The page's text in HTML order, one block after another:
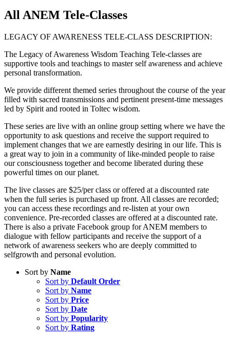
All ANEM Tele-Classes
LEGACY OF AWARENESS TELE-CLASS DESCRIPTION:
The Legacy of Awareness Wisdom Teaching Tele-classes are
supportive tools and teachings to master self awareness and achieve
personal transformation.
We provide different themed series throughout the course of the year
filled with sacred transmissions and pertinent present-time messages
led by Spirit and rooted in Toltec wisdom.
These series are live with an online group setting where we have the
opportunity to ask questions and receive the support required to
implement changes that we are earnestly desiring in our life. This is
a great way to join in a community of like-minded people to raise
our consciousness together and become liberated during these
powerful times on our planet.
The live classes are $25/per class or offered at a discounted rate
when the full series is purchased up front. All classes are recorded;
you can access these recordings and re-listen at your own
convenience. Pre-recorded classes are offered at a discounted rate.
There is also a private Facebook group for ANEM members to
dialogue with fellow participants and receive the support of a
network of awareness seekers who are deeply committed to
selfgrowth and personal evolution.
Sort by Name
Sort by Default Order
Sort by Name
Sort by Price
Sort by Date
Sort by Popularity
Sort by Rating